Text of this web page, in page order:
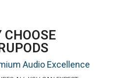
CHOOSE
Audio Excellence